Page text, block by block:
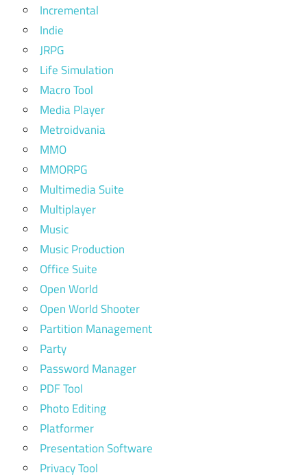
Incremental
Indie
JRPG
Life Simulation
Macro Tool
Media Player
Metroidvania
MMO
MMORPG
Multimedia Suite
Multiplayer
Music
Music Production
Office Suite
Open World
Open World Shooter
Partition Management
Party
Password Manager
PDF Tool
Photo Editing
Platformer
Presentation Software
Privacy Tool